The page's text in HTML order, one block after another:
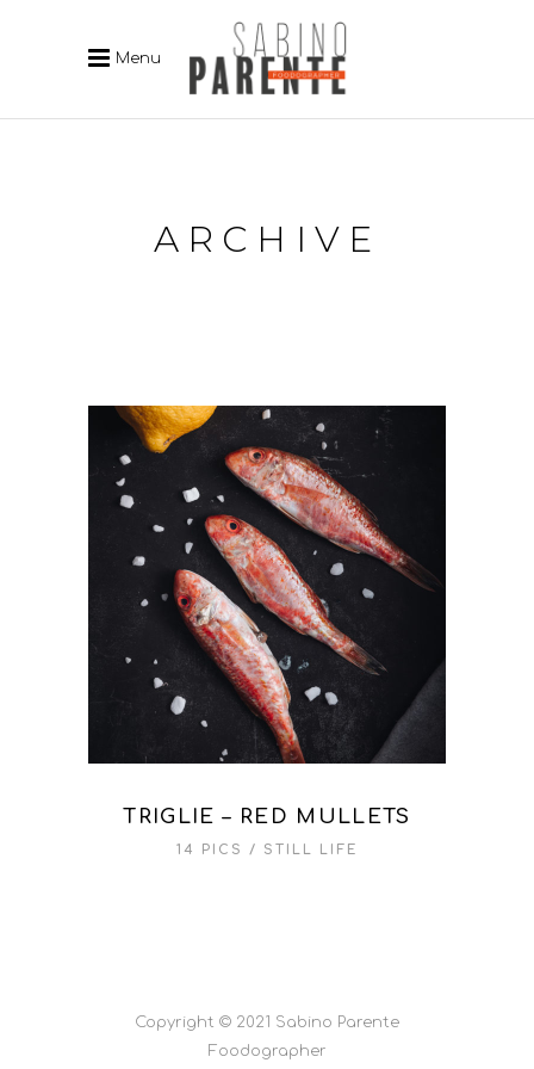
Menu
ARCHIVE
TRIGLIE – RED MULLETS
14 PICS STILL LIFE
Copyright © 2021 Sabino Parente
Foodographer